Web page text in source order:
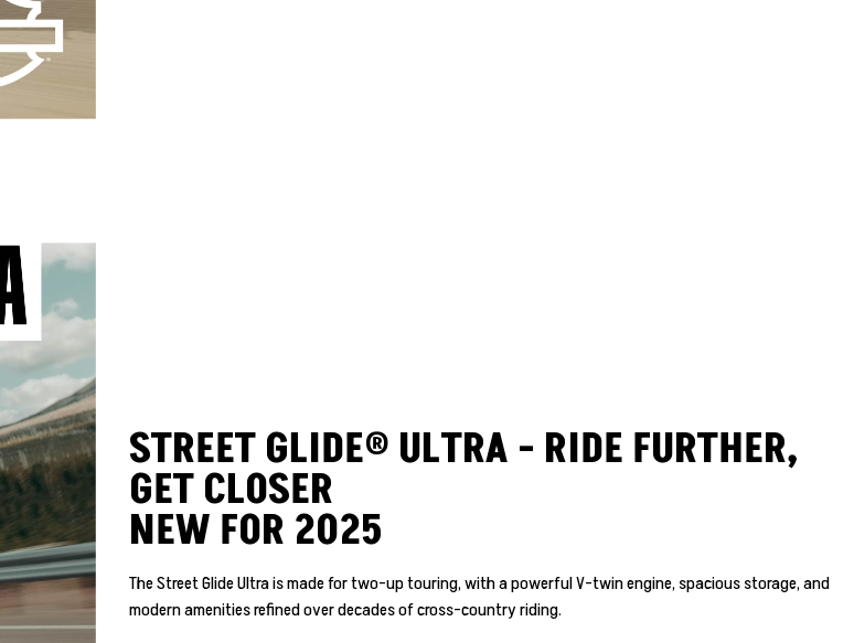
STREET GLIDE® ULTRA - RIDE FURTHER,
GET CLOSER
NEW FOR 2025
The Street Glide Ultra is made for two-up touring, with a powerful V-twin engine, spacious storage, and
modern amenities refined over decades of cross-country riding.